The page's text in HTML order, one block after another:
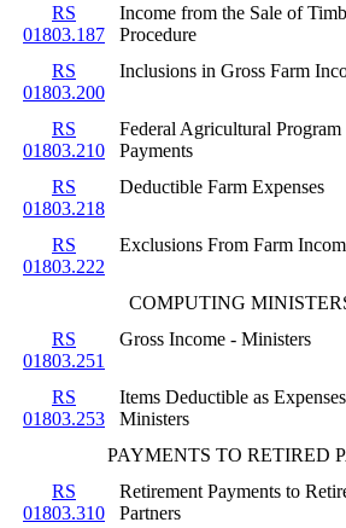
RS
01803.187
Income from the Sale of
Procedure
RS
01803.200
Inclusions in Gross Farm
RS
01803.210
Federal Agricultural Program
Payments
RS
01803.218
Deductible Farm Expenses
RS
01803.222
Exclusions From Farm
COMPUTING
RS
01803.251
Gross Income - Ministers
RS
01803.253
Items Deductible as
Ministers
PAYMENTS TO RETIRED
RS
01803.310
Retirement Payments to
Partners